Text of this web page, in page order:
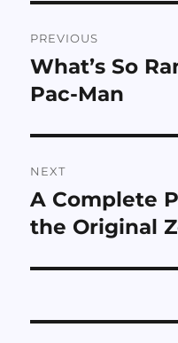
navigation
PREVIOUS
Previous
post:
What’s So
Pac-Man
NEXT
Next
post:
A Complete
the Original